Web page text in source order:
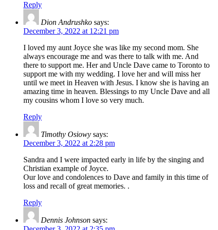
Reply
Dion Andrushko says:
December 3, 2022 at 12:21 pm
I loved my aunt Joyce she was like my second mom. She
always encourage me and was there to talk with me. And
there to support me. Her and Uncle Dave came to Toronto to
support me with my wedding. I love her and will miss her
until we meet in Heaven with Jesus. I know she is having an
amazing time in heaven. Blessings to my Uncle Dave and all
my cousins whom I love so very much.
Reply
Timothy Osiowy says:
December 3, 2022 at 2:28 pm
Sandra and I were impacted early in life by the singing and
Christian example of Joyce.
Our love and condolences to Dave and family in this time of
loss and recall of great memories. .
Reply
Dennis Johnson says: